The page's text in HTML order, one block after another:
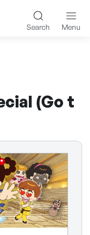
K-
Search Menu
(Go t